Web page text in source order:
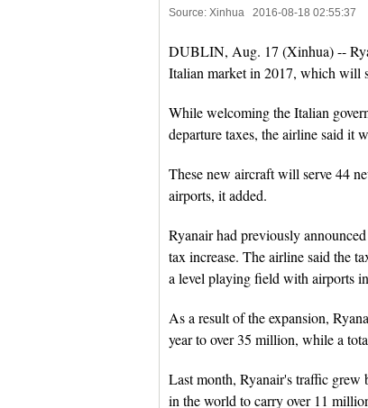
Source: Xinhua 2016-08-18 02:55:37
DUBLIN, Aug. 17 (Xinhua) --
Italian market in 2017, which will
While welcoming the Italian
departure taxes, the airline said it
These new aircraft will serve 44
airports, it added.
Ryanair had previously
tax increase. The airline said the
a level playing field with airports
As a result of the expansion,
year to over 35 million, while a
Last month, Ryanair's traffic grew
in the world to carry over 11